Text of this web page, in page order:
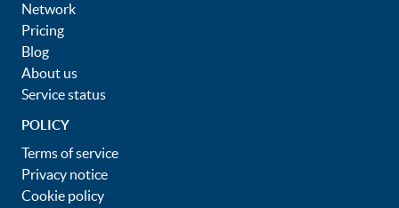
Network
Pricing
Blog
About us
Service status
POLICY
Terms of service
Privacy notice
Cookie policy